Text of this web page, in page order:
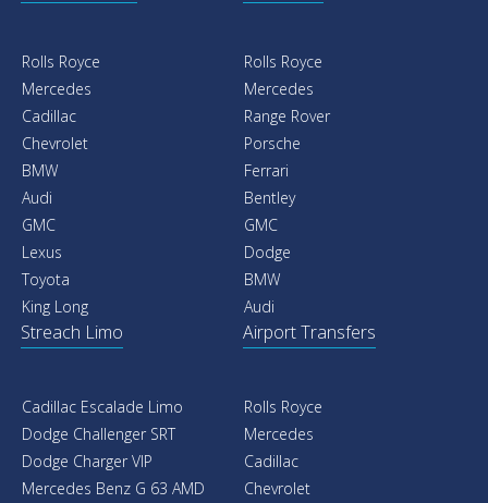
Rolls Royce
Mercedes
Cadillac
Chevrolet
BMW
Audi
GMC
Lexus
Toyota
King Long
Rolls Royce
Mercedes
Range Rover
Porsche
Ferrari
Bentley
GMC
Dodge
BMW
Audi
Streach Limo
Cadillac Escalade Limo
Dodge Challenger SRT
Dodge Charger VIP
Mercedes Benz G 63 AMD
Airport Transfers
Rolls Royce
Mercedes
Cadillac
Chevrolet